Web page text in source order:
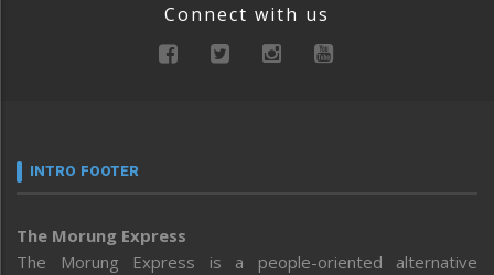
Connect with us
INTRO FOOTER
The Morung Express
The Morung Express is a people-oriented alternative